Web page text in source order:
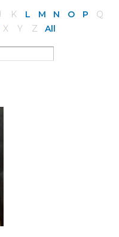
K L M N O P
Q
X Y Z All